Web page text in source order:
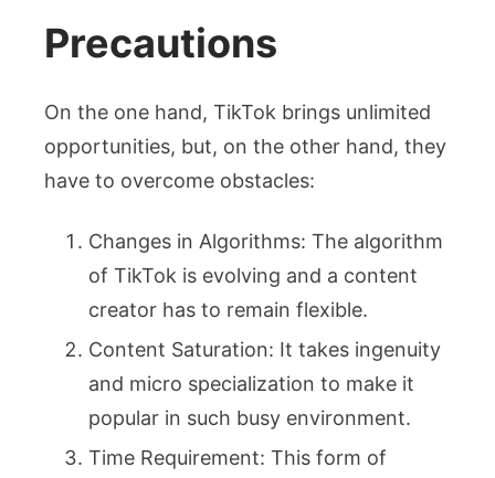
Precautions
On the one hand, TikTok brings unlimited
opportunities, but, on the other hand, they
have to overcome obstacles:
Changes in Algorithms: The algorithm
of TikTok is evolving and a content
creator has to remain flexible.
Content Saturation: It takes ingenuity
and micro specialization to make it
popular in such busy environment.
Time Requirement: This form of